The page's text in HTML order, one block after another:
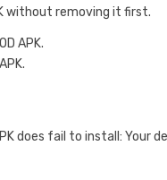
without removing it first.
APK.
does fail to install: Your